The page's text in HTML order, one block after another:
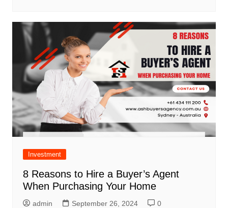
Investment
8 Reasons to Hire a Buyer’s Agent
When Purchasing Your Home
admin September 26, 2024 0